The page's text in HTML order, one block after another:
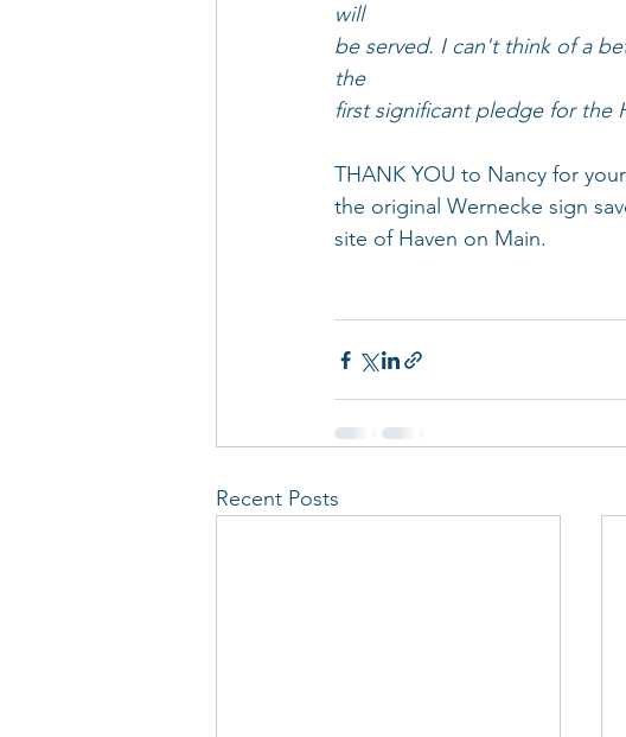
will
be served. I can't think of a
the
first significant pledge for the
THANK YOU to Nancy for
the original Wernecke sign
site of Haven on Main.
Recent Posts